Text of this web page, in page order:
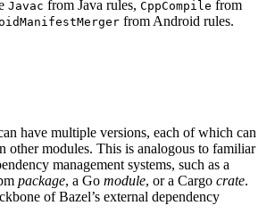
Javac from Java rules, CppCompile from
from Android rules.
have multiple versions, each of which can
other modules. This is analogous to familiar
management systems, such as a
package, a Go module, or a Cargo crate.
of Bazel’s external dependency